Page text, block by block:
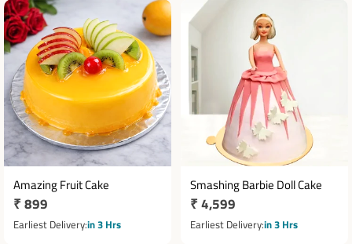
Amazing Fruit Cake
Regular
price
₹ 899
Earliest Deliveryin 3 Hrs
Smashing Barbie Doll Cake
Regular
price
₹ 4,599
Earliest Deliveryin 3 Hrs